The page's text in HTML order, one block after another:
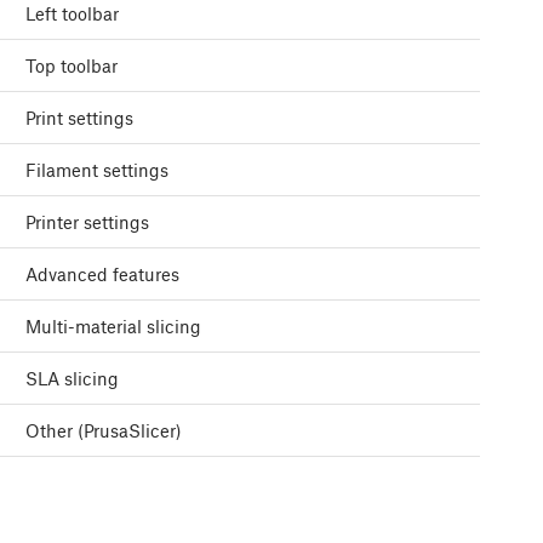
Left toolbar
Top toolbar
Print settings
Filament settings
Printer settings
Advanced features
Multi-material slicing
SLA slicing
Other (PrusaSlicer)